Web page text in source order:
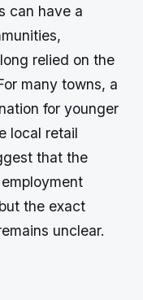
can have a
relied on the
many towns, a
for younger
local retail
that the
the exact
unclear.